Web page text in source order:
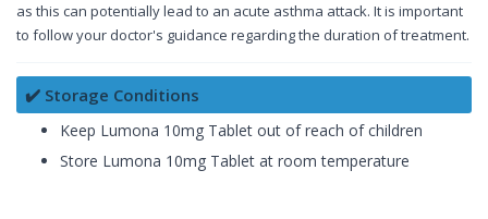
as this can potentially lead to an acute asthma attack. It is important
to follow your doctor's guidance regarding the duration of treatment.
✔️ Storage Conditions
Keep Lumona 10mg Tablet out of reach of children
Store Lumona 10mg Tablet at room temperature